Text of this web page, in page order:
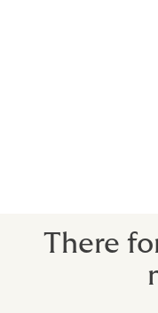
There